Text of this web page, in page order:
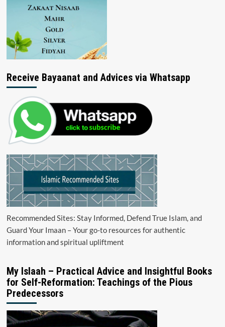
Receive Bayaanat and Advices via Whatsapp
Recommended Sites: Stay Informed, Defend True Islam, and
Guard Your Imaan – Your go-to resources for authentic
information and spiritual upliftment
My Islaah – Practical Advice and Insightful Books
for Self-Reformation: Teachings of the Pious
Predecessors